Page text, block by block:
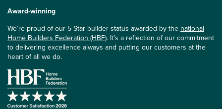
Award-winning
We’re proud of our 5 Star builder status awarded by thenational
Home Builders Federation (HBF). It’s a reflection of our commitment
to delivering excellence always and putting our customers at the
heart of all we do.